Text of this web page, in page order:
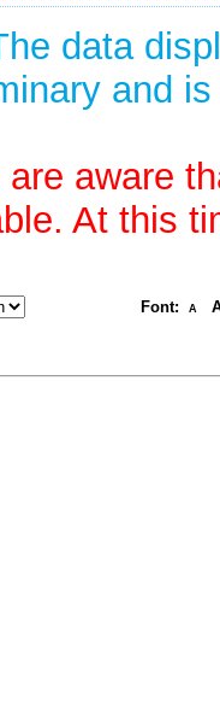
data
and
are aware
At this
Font: A